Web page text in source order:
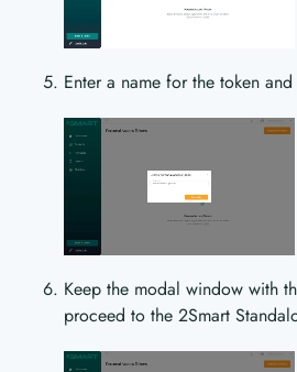
Enter a name for the token
Keep the modal window with
proceed to the 2Smart